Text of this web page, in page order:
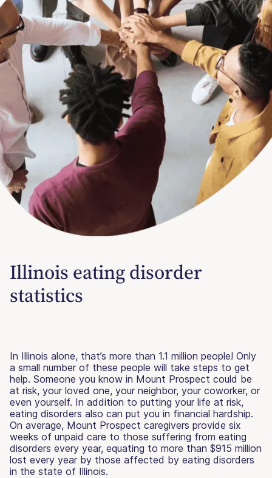
Illinois eating disorder
statistics
In Illinois alone, that’s more than 1.1 million people! Only
a small number of these people will take steps to get
help. Someone you know in Mount Prospect could be
at risk, your loved one, your neighbor, your coworker, or
even yourself. In addition to putting your life at risk,
eating disorders also can put you in financial hardship.
On average, Mount Prospect caregivers provide six
weeks of unpaid care to those suffering from eating
disorders every year, equating to more than $915 million
lost every year by those affected by eating disorders
in the state of Illinois.